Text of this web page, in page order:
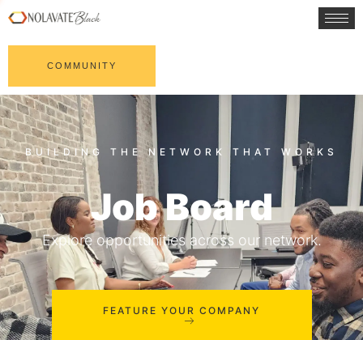
COMMUNITY
Job Board
Explore opportunities across our network.
FEATURE YOUR COMPANY